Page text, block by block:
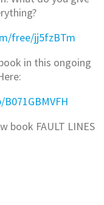
free/jj5fzBTm
in this ongoing
book FAULT LINES